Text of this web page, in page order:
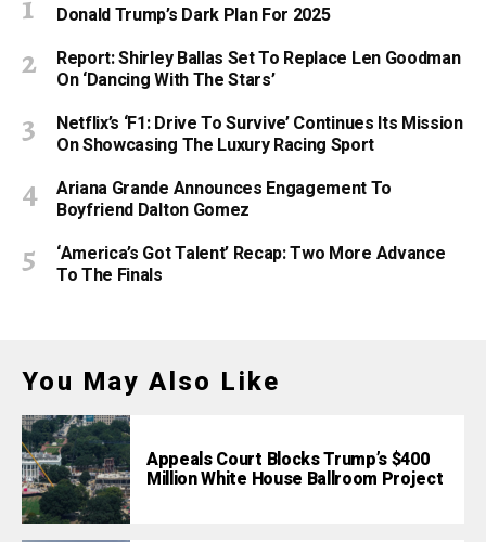
Donald Trump’s Dark Plan For 2025
Report: Shirley Ballas Set To Replace Len Goodman
On ‘Dancing With The Stars’
Netflix’s ‘F1: Drive To Survive’ Continues Its Mission
On Showcasing The Luxury Racing Sport
Ariana Grande Announces Engagement To
Boyfriend Dalton Gomez
‘America’s Got Talent’ Recap: Two More Advance
To The Finals
You May Also Like
Appeals Court Blocks Trump’s $400
Million White House Ballroom Project